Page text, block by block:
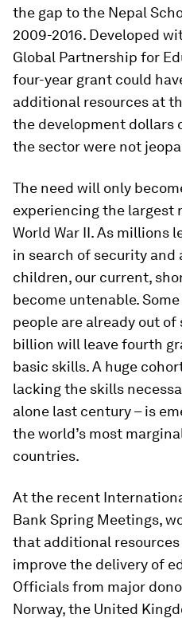
the gap to the Nepal
2009-2016. Developed
Global Partnership for
four-year grant could
additional resources at
the development dollars
the sector were not
The need will only
experiencing the largest
World War II. As millions
in search of security
children, our current,
become untenable.
people are already out
billion will leave fourth
basic skills. A huge
lacking the skills
alone last century – is
the world’s most
countries.
At the recent
Bank Spring Meetings,
that additional
improve the delivery of
Officials from major
Norway, the United